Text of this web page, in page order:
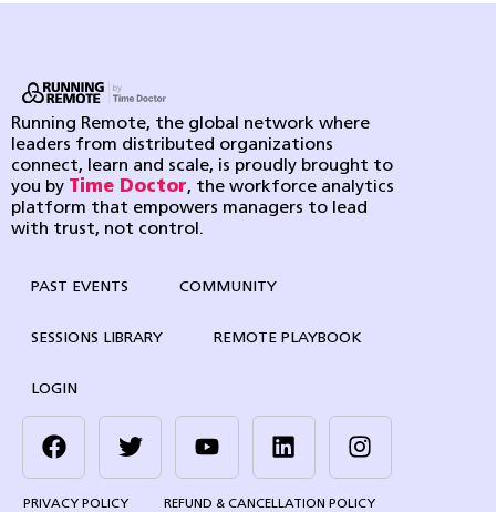
Running Remote, the global network where
leaders from distributed organizations
connect, learn and scale, is proudly brought to
you by Time Doctor, the workforce analytics
platform that empowers managers to lead
with trust, not control.
PAST EVENTS COMMUNITY
SESSIONS LIBRARY REMOTE PLAYBOOK
LOGIN
PRIVACY POLICY REFUND & CANCELLATION POLICY